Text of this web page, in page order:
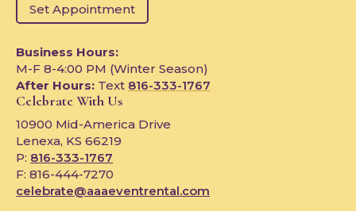
Set Appointment
Business Hours:
M-F 8-4:00 PM (Winter Season)
After Hours: Text 816-333-1767
Celebrate With Us
10900 Mid-America Drive
Lenexa, KS 66219
P: 816-333-1767
F: 816-444-7270
celebrate@aaaeventrental.com